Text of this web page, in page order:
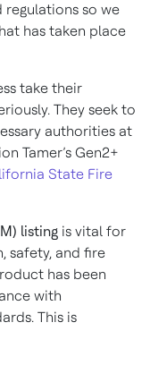
so we
has taken place
take their
They seek to
authorities at
Tamer’s Gen2+
State Fire
listing is vital for
safety, and fire
has been
with
This is